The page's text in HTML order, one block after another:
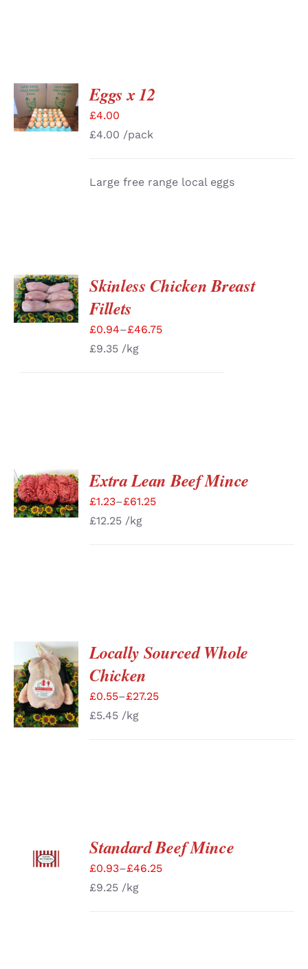
ADD TO
BASKET
/
DETAILS
Eggs x 12
£4.00
£4.00 /pack
Large free range local eggs
SELECT
OPTIONS
/
DETAILS
Skinless Chicken Breast
Fillets
£0.94–£46.75
£9.35 /kg
SELECT
OPTIONS
/
DETAILS
Extra Lean Beef Mince
£1.23–£61.25
£12.25 /kg
SELECT
OPTIONS
/
DETAILS
Locally Sourced Whole
Chicken
£0.55–£27.25
£5.45 /kg
OPTIONS
/
Standard Beef Mince
£0.93–£46.25
£9.25 /kg